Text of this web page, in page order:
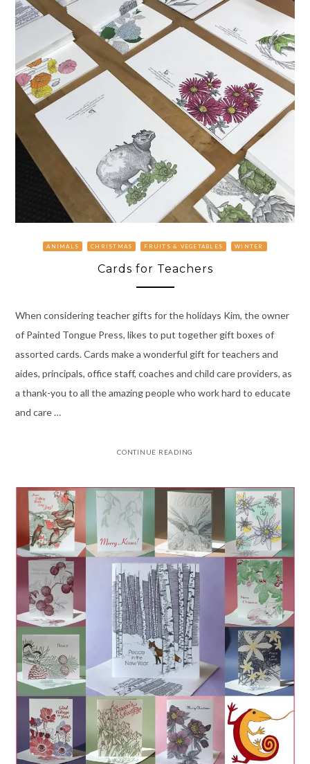
ANIMALS CHRISTMAS FRUITS & VEGETABLES WINTER
Cards for Teachers
When considering teacher gifts for the holidays Kim, the owner
of Painted Tongue Press, likes to put together gift boxes of
assorted cards. Cards make a wonderful gift for teachers and
aides, principals, office staff, coaches and child care providers, as
a thank-you to all the amazing people who work hard to educate
and care …
CONTINUE READING